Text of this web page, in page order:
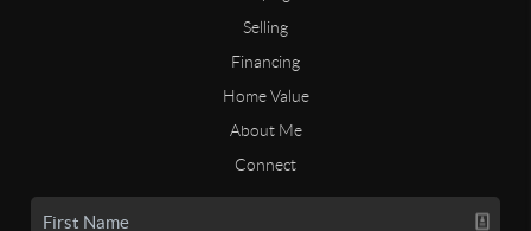
Selling
Financing
Home Value
About Me
Connect